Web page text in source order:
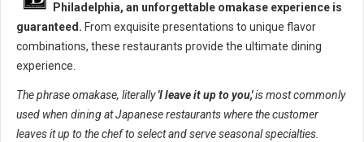
Philadelphia, an unforgettable omakase experience is
guaranteed. From exquisite presentations to unique flavor
combinations, these restaurants provide the ultimate dining
experience.
The phrase omakase, literally'I leave it up to you,'is most commonly
used when dining at Japanese restaurants where the customer
leaves it up to the chef to select and serve seasonal specialties.